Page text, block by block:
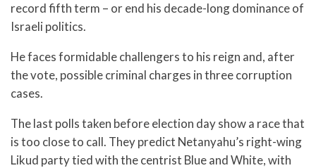
record fifth term – or end his decade-long dominance of
Israeli politics.
He faces formidable challengers to his reign and, after
the vote, possible criminal charges in three corruption
cases.
The last polls taken before election day show a race that
is too close to call. They predict Netanyahu’s right-wing
Likud party tied with the centrist Blue and White, with